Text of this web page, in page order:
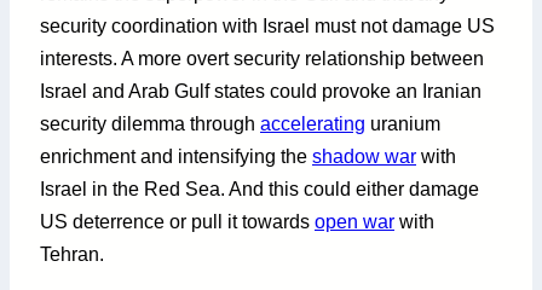
security coordination with Israel must not damage US
interests. A more overt security relationship between
Israel and Arab Gulf states could provoke an Iranian
security dilemma through accelerating uranium
enrichment and intensifying the shadow war with
Israel in the Red Sea. And this could either damage
US deterrence or pull it towards open war with
Tehran.